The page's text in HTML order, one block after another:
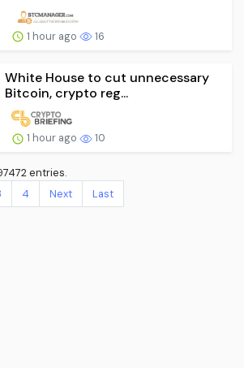
1 hour ago 16
White House to cut unnecessary
Bitcoin, crypto reg...
1 hour ago 10
entries.
4 Next Last